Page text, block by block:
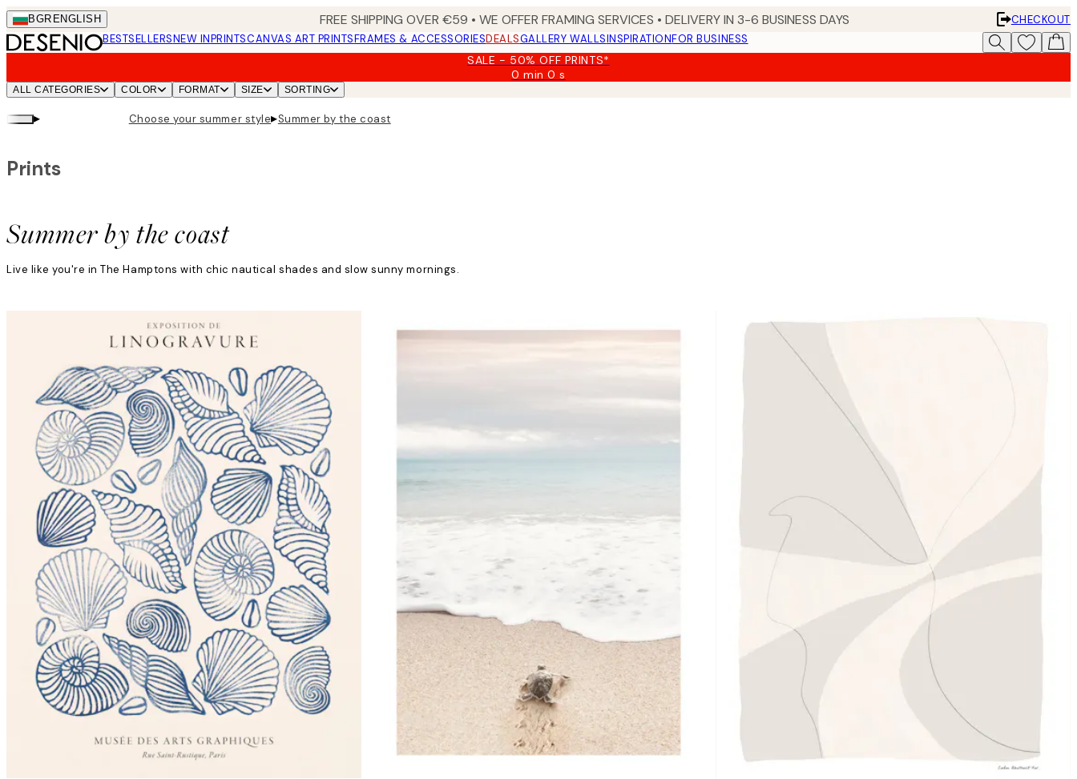
Skip
to
main
BGR ENGLISH FREE SHIPPING OVER €59 • WE OFFER FRAMING SERVICES • DELIVERY IN 3-6 BUSINESS DAYS
CHECKOUT
BESTSELLERSNEW INPRINTSCANVAS ART PRINTSFRAMES & ACCESSORIESDEALSGALLERY WALLSINSPIRATIONFOR BUSINESS
SALE - 50% OFF PRINTS*
0 min0 s
Valid
ALL CATEGORIES COLOR FORMAT SIZE SORTING
▸ Choose your summer style▸Summer by the coast
Summer by the coast
Prints
Live like you're in The Hamptons with chic nautical shades and slow sunny mornings.